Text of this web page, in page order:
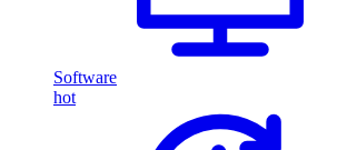
Software
hot